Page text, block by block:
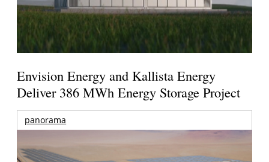
Envision Energy and Kallista Energy
Deliver 386 MWh Energy Storage Project
panorama